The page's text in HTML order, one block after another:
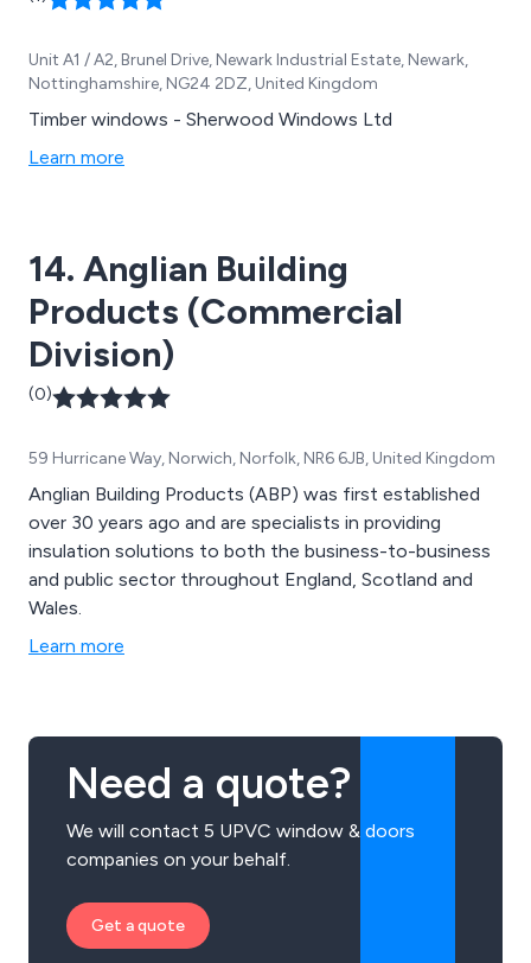
Unit A1 / A2, Brunel Drive, Newark Industrial Estate, Newark,
Nottinghamshire, NG24 2DZ, United Kingdom
Timber windows - Sherwood Windows Ltd
Learn more
14. Anglian Building
Products (Commercial
Division)
(0)
59 Hurricane Way, Norwich, Norfolk, NR6 6JB, United Kingdom
Anglian Building Products (ABP) was first established
over 30 years ago and are specialists in providing
insulation solutions to both the business-to-business
and public sector throughout England, Scotland and
Wales.
Learn more
Need a quote?
We will contact 5 UPVC window & doors
companies on your behalf.
Get a quote